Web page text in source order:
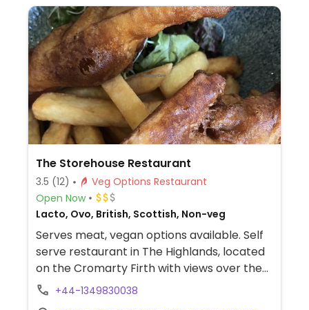
The Storehouse Restaurant
3.5 (12)
Veg Options Restaurant
Open Now
Lacto, Ovo, British, Scottish, Non-veg
Serves meat, vegan options available. Self
serve restaurant in The Highlands, located
on the Cromarty Firth with views over the
firth. It's popular with the locals and is
+44-1349830038